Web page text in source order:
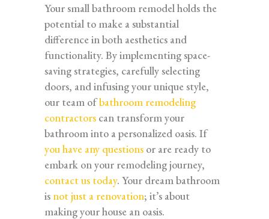
Your small bathroom remodel holds the
potential to make a substantial
difference in both aesthetics and
functionality. By implementing space-
saving strategies, carefully selecting
doors, and infusing your unique style,
our team ofbathroom remodeling
contractors can transform your
bathroom into a personalized oasis. If
you have any questions or are ready to
embark on your remodeling journey,
contact us today. Your dream bathroom
is not just a renovation; it’s about
making your house an oasis.